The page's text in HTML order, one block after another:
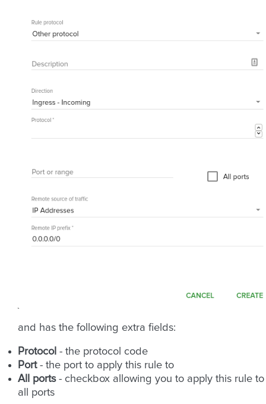
and has the following extra fields:
Protocol - the protocol code
Port- the port to apply this rule to
All ports- checkbox allowing you to apply this rule to
all ports